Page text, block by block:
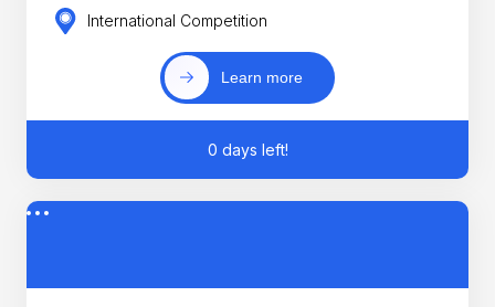
International Competition
Learn more
0 days left!